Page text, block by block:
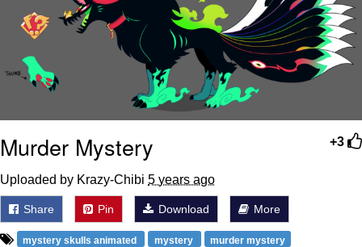
My Father-In-Law Is A Builder / We
Can't, We Don't Know How To Do It
Jacob Batalon CEO of Sex
+3
Murder Mystery
Uploaded by Krazy-Chibi 5 years ago
Share Pin Download More
mystery skulls animated mystery murder mystery